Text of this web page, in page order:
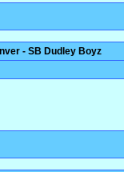
- SB Dudley Boyz